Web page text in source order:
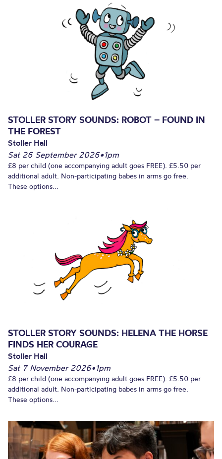
STOLLER STORY SOUNDS: ROBOT – FOUND IN
THE FOREST
Stoller Hall
Sat 26 September 2026•1pm
£8 per child (one accompanying adult goes FREE). £5.50 per
additional adult. Non-participating babes in arms go free.
These options...
STOLLER STORY SOUNDS: HELENA THE HORSE
FINDS HER COURAGE
Stoller Hall
Sat 7 November 2026•1pm
£8 per child (one accompanying adult goes FREE). £5.50 per
additional adult. Non-participating babes in arms go free.
These options...